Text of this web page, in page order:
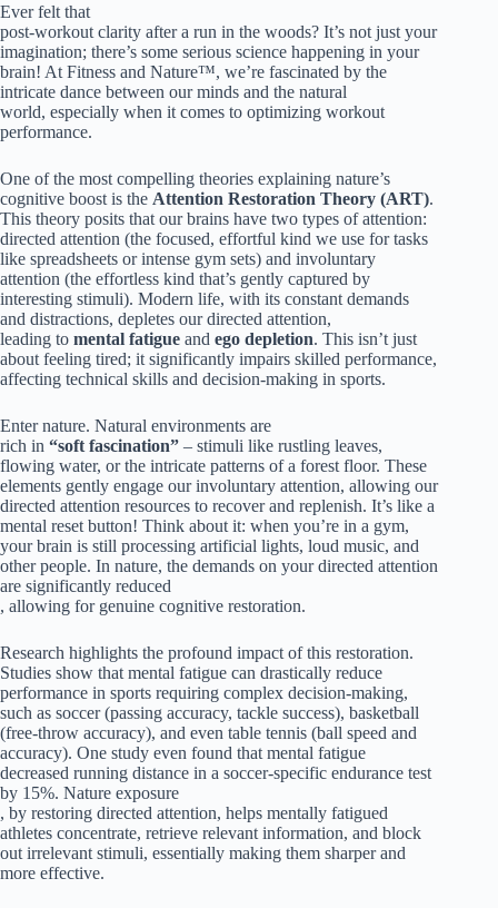
Ever felt that
post-workout clarity after a run in the woods? It’s not just your
imagination; there’s some serious science happening in your
brain! At Fitness and Nature™, we’re fascinated by the
intricate dance between our minds and the natural
world, especially when it comes to optimizing workout
performance.
One of the most compelling theories explaining nature’s
cognitive boost is the Attention Restoration Theory (ART).
This theory posits that our brains have two types of attention:
directed attention (the focused, effortful kind we use for tasks
like spreadsheets or intense gym sets) and involuntary
attention (the effortless kind that’s gently captured by
interesting stimuli). Modern life, with its constant demands
and distractions, depletes our directed attention,
leading to mental fatigue and ego depletion. This isn’t just
about feeling tired; it significantly impairs skilled performance,
affecting technical skills and decision-making in sports.
Enter nature. Natural environments are
rich in “soft fascination” – stimuli like rustling leaves,
flowing water, or the intricate patterns of a forest floor. These
elements gently engage our involuntary attention, allowing our
directed attention resources to recover and replenish. It’s like a
mental reset button! Think about it: when you’re in a gym,
your brain is still processing artificial lights, loud music, and
other people. In nature, the demands on your directed attention
are significantly reduced
, allowing for genuine cognitive restoration.
Research highlights the profound impact of this restoration.
Studies show that mental fatigue can drastically reduce
performance in sports requiring complex decision-making,
such as soccer (passing accuracy, tackle success), basketball
(free-throw accuracy), and even table tennis (ball speed and
accuracy). One study even found that mental fatigue
decreased running distance in a soccer-specific endurance test
by 15%. Nature exposure
, by restoring directed attention, helps mentally fatigued
athletes concentrate, retrieve relevant information, and block
out irrelevant stimuli, essentially making them sharper and
more effective.